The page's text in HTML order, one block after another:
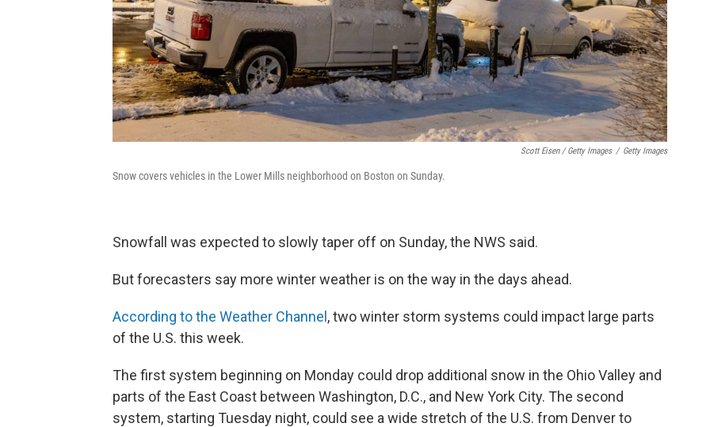
Scott Eisen / Getty Images / Getty Images
Snow covers vehicles in the Lower Mills neighborhood on Boston on Sunday.
Snowfall was expected to slowly taper off on Sunday, the NWS said.
But forecasters say more winter weather is on the way in the days ahead.
According to the Weather Channel , two winter storm systems could impact large parts
of the U.S. this week.
The first system beginning on Monday could drop additional snow in the Ohio Valley and
parts of the East Coast between Washington, D.C., and New York City. The second
system, starting Tuesday night, could see a wide stretch of the U.S. from Denver to